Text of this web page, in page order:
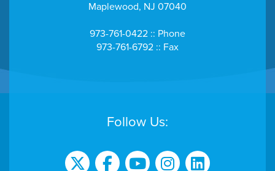
Maplewood, NJ 07040
973-761-0422 :: Phone
973-761-6792 :: Fax
Follow Us: